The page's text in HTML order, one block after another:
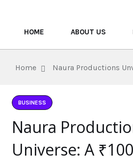
HOME ABOUT US
Home Naura Productions
BUSINESS
Naura
Universe: A